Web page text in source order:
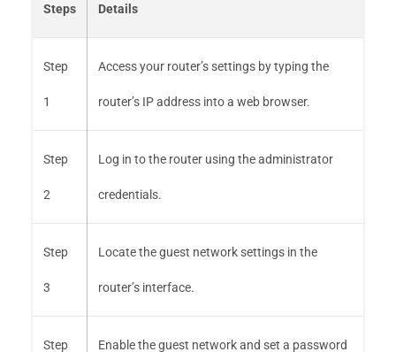
Steps Details
Step
1
Access your router’s settings by typing the
router’s IP address into a web browser.
Step
2
Log in to the router using the administrator
credentials.
Step
3
Locate the guest network settings in the
router’s interface.
Step Enable the guest network and set a password